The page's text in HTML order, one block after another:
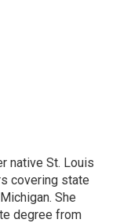
native St. Louis
covering state
She
degree from